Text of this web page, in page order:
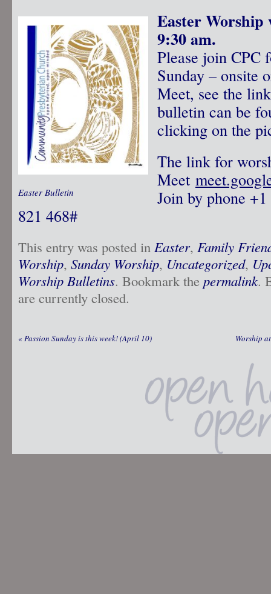
Easter Bulletin
Easter Worship
9:30 am.
Please join CPC
Sunday – onsite
Meet, see the
bulletin can be
clicking on the
The link for
Meet
Join by phone‪
821 468‬#
This entry was posted in Easter, Family
Worship, Sunday Worship, Uncategorized,
Worship Bulletins. Bookmark the permalink.
are currently closed.
« Passion Sunday is this week! (April 10) Worship